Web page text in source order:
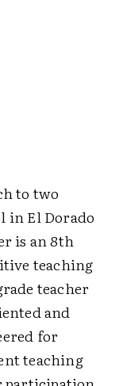
to two
in El Dorado
is an 8th
teaching
teacher
and
for
teaching